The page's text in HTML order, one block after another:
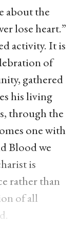
about the
lose heart.”
activity. It is
of
gathered
his living
through the
one with
Blood we
is
rather than
of all